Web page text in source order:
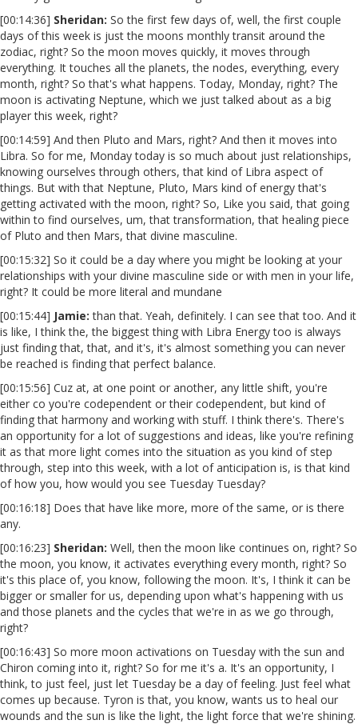
[00:14:36] Sheridan: So the first few days of, well, the first couple
days of this week is just the moons monthly transit around the
zodiac, right? So the moon moves quickly, it moves through
everything. It touches all the planets, the nodes, everything, every
month, right? So that's what happens. Today, Monday, right? The
moon is activating Neptune, which we just talked about as a big
player this week, right?
[00:14:59] And then Pluto and Mars, right? And then it moves into
Libra. So for me, Monday today is so much about just relationships,
knowing ourselves through others, that kind of Libra aspect of
things. But with that Neptune, Pluto, Mars kind of energy that's
getting activated with the moon, right? So, Like you said, that going
within to find ourselves, um, that transformation, that healing piece
of Pluto and then Mars, that divine masculine.
[00:15:32] So it could be a day where you might be looking at your
relationships with your divine masculine side or with men in your life,
right? It could be more literal and mundane
[00:15:44] Jamie: than that. Yeah, definitely. I can see that too. And it
is like, I think the, the biggest thing with Libra Energy too is always
just finding that, that, and it's, it's almost something you can never
be reached is finding that perfect balance.
[00:15:56] Cuz at, at one point or another, any little shift, you're
either co you're codependent or their codependent, but kind of
finding that harmony and working with stuff. I think there's. There's
an opportunity for a lot of suggestions and ideas, like you're refining
it as that more light comes into the situation as you kind of step
through, step into this week, with a lot of anticipation is, is that kind
of how you, how would you see Tuesday Tuesday?
[00:16:18] Does that have like more, more of the same, or is there
any.
[00:16:23] Sheridan: Well, then the moon like continues on, right? So
the moon, you know, it activates everything every month, right? So
it's this place of, you know, following the moon. It's, I think it can be
bigger or smaller for us, depending upon what's happening with us
and those planets and the cycles that we're in as we go through,
right?
[00:16:43] So more moon activations on Tuesday with the sun and
Chiron coming into it, right? So for me it's a. It's an opportunity, I
think, to just feel, just let Tuesday be a day of feeling. Just feel what
comes up because. Tyron is that, you know, wants us to heal our
wounds and the sun is like the light, the light force that we're shining.